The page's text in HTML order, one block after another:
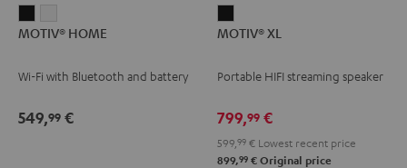
HOMEHOME
MOTIV® HOME
Wi-Fi with Bluetooth and battery
549,99 €
XL
MOTIV® XL
Portable HIFI streaming speaker
799,99 €
599, 99 € Lowest recent price
899,99 € Original price